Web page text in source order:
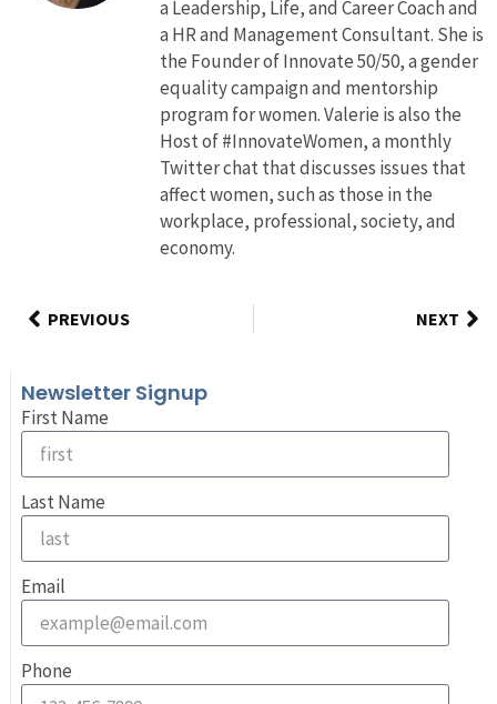
a Leadership, Life, and Career Coach and
a HR and Management Consultant. She is
the Founder of Innovate 50/50, a gender
equality campaign and mentorship
program for women. Valerie is also the
Host of #InnovateWomen, a monthly
Twitter chat that discusses issues that
affect women, such as those in the
workplace, professional, society, and
economy.
PREVIOUS NEXT
Newsletter Signup
First Name
Last Name
Email
Phone